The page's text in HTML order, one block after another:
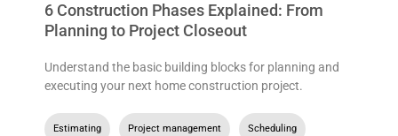
6 Construction Phases Explained: From
Planning to Project Closeout
Understand the basic building blocks for planning and
executing your next home construction project.
Estimating Project management Scheduling